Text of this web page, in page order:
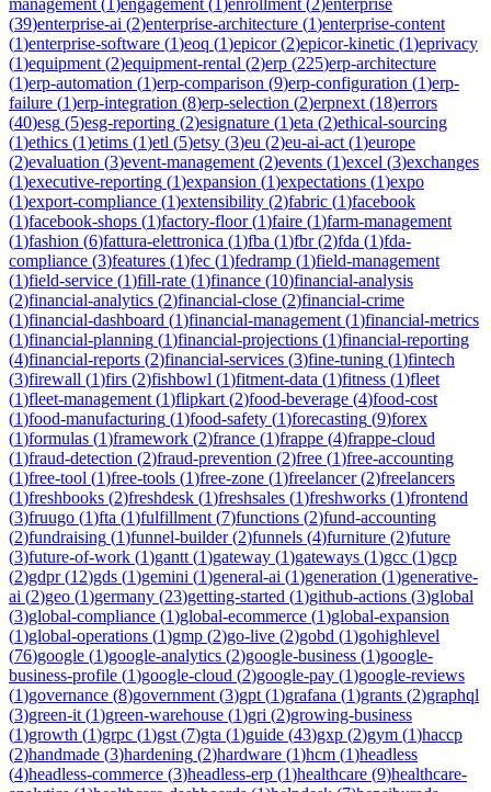
(39)enterprise-ai (2)enterprise-architecture (1)enterprise-content
(1)enterprise-software (1)eoq (1)epicor(2)epicor-kinetic (1)eprivacy
(1)equipment (2)equipment-rental (2)erp (225)erp-architecture
(1)erp-automation (1)erp-comparison (9)erp-configuration (1)erp-
failure (1)erp-integration (8)erp-selection (2)erpnext (18)errors
(40)esg (5)esg-reporting (2)esignature (1)eta (2)ethical-sourcing
(1)ethics (1)etims (1)etl (5)etsy (3)eu (2)eu-ai-act (1)europe
(2)evaluation (3)event-management (2)events (1)excel (3)exchanges
(1)executive-reporting (1)expansion (1)expectations (1)expo
(1)export-compliance (1)extensibility (2)fabric (1)facebook
(1)facebook-shops (1)factory-floor(1)faire (1)farm-management
(1)fashion (6)fattura-elettronica (1)fba (1)fbr(2)fda (1)fda-
compliance (3)features (1)fec (1)fedramp (1)field-management
(1)field-service (1)fill-rate (1)finance (10)financial-analysis
(2)financial-analytics (2)financial-close (2)financial-crime
(1)financial-dashboard (1)financial-management (1)financial-metrics
(1)financial-planning (1)financial-projections (1)financial-reporting
(4)financial-reports (2)financial-services (3)fine-tuning (1)fintech
(3)firewall (1)firs (2)fishbowl (1)fitment-data (1)fitness (1)fleet
(1)fleet-management (1)flipkart (2)food-beverage (4)food-cost
(1)food-manufacturing (1)food-safety (1)forecasting (9)forex
(1)formulas (1)framework (2)france (1)frappe (4)frappe-cloud
(1)fraud-detection (2)fraud-prevention (2)free (1)free-accounting
(1)free-tool (1)free-tools (1)free-zone (1)freelancer(2)freelancers
(1)freshbooks (2)freshdesk (1)freshsales (1)freshworks (1)frontend
(3)fruugo (1)fta (1)fulfillment (7)functions (2)fund-accounting
(2)fundraising (1)funnel-builder(2)funnels (4)furniture (2)future
(3)future-of-work (1)gantt (1)gateway (1)gateways (1)gcc (1)gcp
(2)gdpr(12)gds (1)gemini (1)general-ai (1)generation (1)generative-
ai (2)geo (1)germany (23)getting-started (1)github-actions (3)global
(3)global-compliance (1)global-ecommerce (1)global-expansion
(1)global-operations (1)gmp (2)go-live (2)gobd (1)gohighlevel
(76)google (1)google-analytics (2)google-business (1)google-
business-profile (1)google-cloud (2)google-pay (1)google-reviews
(1)governance (8)government (3)gpt (1)grafana (1)grants (2)graphql
(3)green-it (1)green-warehouse (1)gri (2)growing-business
(1)growth (1)grpc (1)gst (7)gta (1)guide (43)gxp (2)gym (1)haccp
(2)handmade (3)hardening (2)hardware (1)hcm (1)headless
(4)headless-commerce (3)headless-erp (1)healthcare (9)healthcare-